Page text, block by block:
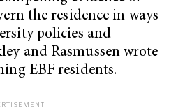
the residence in ways
policies and
and Rasmussen wrote
EBF residents.